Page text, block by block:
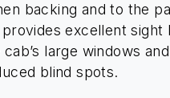
backing and to the
excellent sight
cab’s large windows
blind spots.